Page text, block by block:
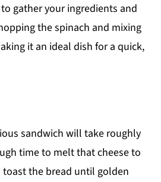
gather your ingredients and
the spinach and mixing
it an ideal dish for a quick,
sandwich will take roughly
time to melt that cheese to
the bread until golden